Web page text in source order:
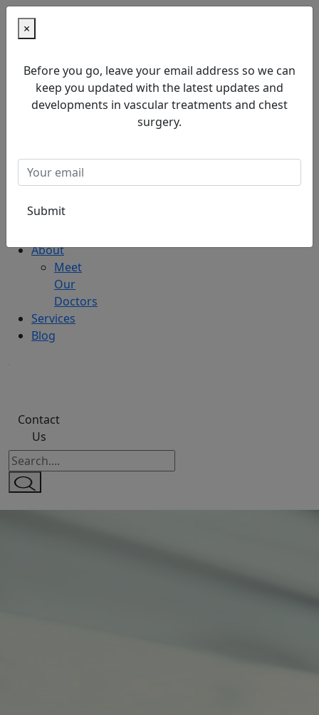
About
Meet
Our
Blog
About
Meet
Our
Doctors
Services
Blog
Contact
Us
×
Before you go, leave your email address so we can
keep you updated with the latest updates and
developments in vascular treatments and chest
surgery.